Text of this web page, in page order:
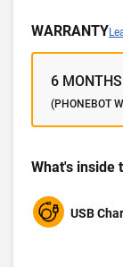
WARRANTY
6 MONTHS
(PHONEBOT
What's inside
USB